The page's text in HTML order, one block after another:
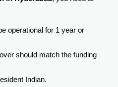
operational for 1 year or
should match the funding
Indian.